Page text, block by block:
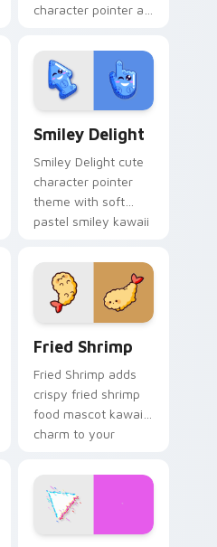
character pointer art
Sakura Kinomoto
magical girl kawaii
flair on your custom
cursor pair.
Smiley Delight
Smiley Delight cute
character pointer
theme with soft
pastel smiley kawaii
custom cursor click
pair.
Fried Shrimp
Fried Shrimp adds
crispy fried shrimp
food mascot kawaii
charm to your
custom cursor duo.